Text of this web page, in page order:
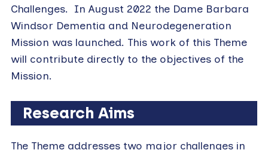
Challenges. In August 2022 the Dame Barbara
Windsor Dementia and Neurodegeneration
Mission was launched. This work of this Theme
will contribute directly to the objectives of the
Mission.
Research Aims
The Theme addresses two major challenges in